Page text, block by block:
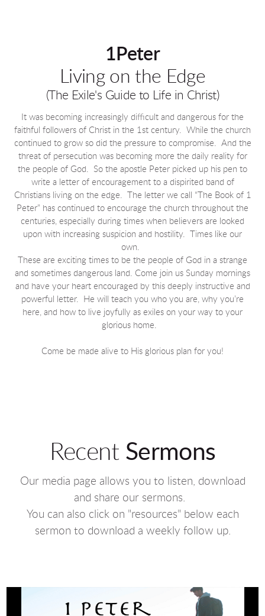
1Peter
Living on the Edge
(The Exile's Guide to Life in Christ)
It was becoming increasingly difficult and dangerous for the
faithful followers of Christ in the 1st century. While the church
continued to grow so did the pressure to compromise. And the
threat of persecution was becoming more the daily reality for
the people of God. So the apostle Peter picked up his pen to
write a letter of encouragement to a dispirited band of
Christians living on the edge. The letter we call “The Book of 1
Peter” has continued to encourage the church throughout the
centuries, especially during times when believers are looked
upon with increasing suspicion and hostility. Times like our
own.
These are exciting times to be the people of God in a strange
and sometimes dangerous land. Come join us Sunday mornings
and have your heart encouraged by this deeply instructive and
powerful letter. He will teach you who you are, why you’re
here, and how to live joyfully as exiles on your way to your
glorious home.
Come be made alive to His glorious plan for you!
Recent Sermons
Our media page allows you to listen, download
and share our sermons.
You can also click on "resources" below each
sermon to download a weekly follow up.